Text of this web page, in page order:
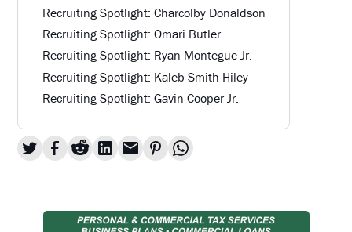
Recruiting Spotlight: Charcolby Donaldson
Recruiting Spotlight: Omari Butler
Recruiting Spotlight: Ryan Montegue Jr.
Recruiting Spotlight: Kaleb Smith-Hiley
Recruiting Spotlight: Gavin Cooper Jr.